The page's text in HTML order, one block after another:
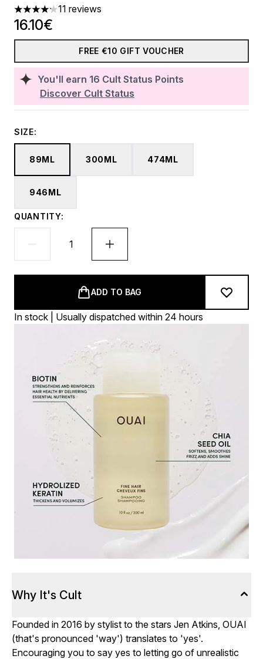
4.18 stars out of a maximum of 5
11 reviews
You'll earn 16 Cult Status Points
Discover Cult Status
16.10€
FREE €10 GIFT VOUCHER
SIZE:
89ML 300ML 474ML
946ML
QUANTITY:
ADD TO BAG
In stock | Usually dispatched within 24 hours
Why It's Cult
Founded in 2016 by stylist to the stars Jen Atkins, OUAI
(that's pronounced 'way') translates to 'yes'.
Encouraging you to say yes to letting go of unrealistic